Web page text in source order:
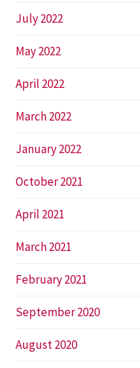
July 2022
May 2022
April 2022
March 2022
January 2022
October 2021
April 2021
March 2021
February 2021
September 2020
August 2020